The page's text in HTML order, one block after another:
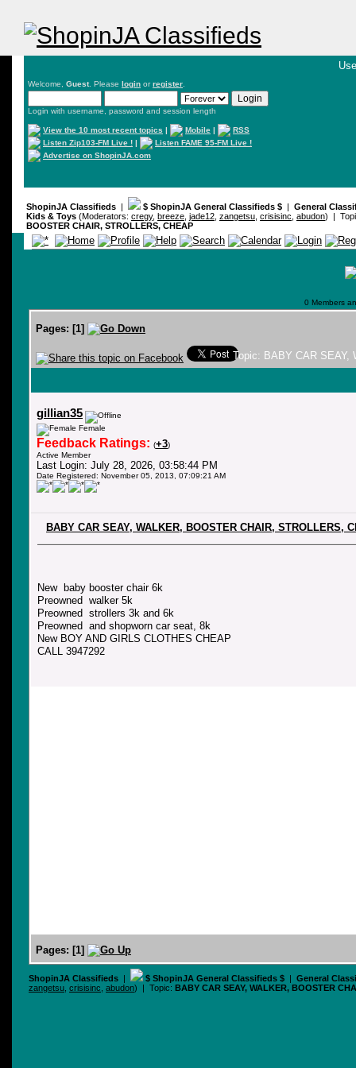
Welcome, Guest. Please login orregister
Login with username, password and session length
View the 10 most recent topics | Mobile |
RSS
Listen Zip103-FM Live ! |
Listen FAME 95-FM Live !
Advertise on ShopinJA.com
ShopinJA Classifieds | $ ShopinJA General Classifieds $ | General
Kids & Toys (Moderators: cregy, breeze jade12 zangetsu crisisinc abudon) |
BOOSTER CHAIR, STROLLERS, CHEAP
0 Members
Pages: [1]
Topic: BABY CAR SEAY,
gillian35
Female
Feedback Ratings: (+3)
Active Member
Last Login: July 28, 2026, 03:58:44 PM
Date Registered: November 05, 2013, 07:09:21 AM
BABY CAR SEAY, WALKER, BOOSTER CHAIR, STROLLERS,
New baby booster chair 6k
Preowned walker 5k
Preowned strollers 3k and 6k
Preowned and shopworn car seat, 8k
New BOY AND GIRLS CLOTHES CHEAP
CALL 3947292
Pages: [1]
ShopinJA Classifieds | $ ShopinJA General Classifieds $ | General
zangetsu crisisinc abudon) | Topic: BABY CAR SEAY, WALKER, BOOSTER